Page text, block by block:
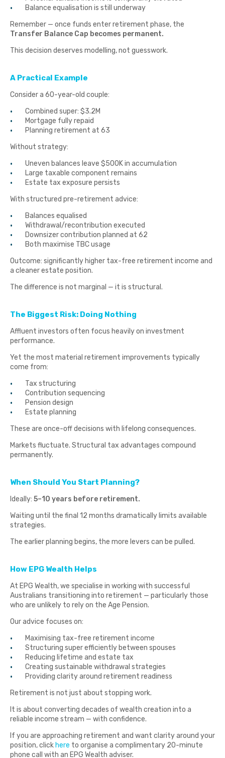
Balance equalisation is still underway
Remember — once funds enter retirement phase, the
Transfer Balance Cap becomes permanent.
This decision deserves modelling, not guesswork.
A Practical Example
Consider a 60-year-old couple:
Combined super: $3.2M
Mortgage fully repaid
Planning retirement at 63
Without strategy:
Uneven balances leave $500K in accumulation
Large taxable component remains
Estate tax exposure persists
With structured pre-retirement advice:
Balances equalised
Withdrawal/recontribution executed
Downsizer contribution planned at 62
Both maximise TBC usage
Outcome: significantly higher tax-free retirement income and
a cleaner estate position.
The difference is not marginal — it is structural.
The Biggest Risk: Doing Nothing
Affluent investors often focus heavily on investment
performance.
Yet the most material retirement improvements typically
come from:
Tax structuring
Contribution sequencing
Pension design
Estate planning
These are once-off decisions with lifelong consequences.
Markets fluctuate. Structural tax advantages compound
permanently.
When Should You Start Planning?
Ideally: 5–10 years before retirement.
Waiting until the final 12 months dramatically limits available
strategies.
The earlier planning begins, the more levers can be pulled.
How EPG Wealth Helps
At EPG Wealth, we specialise in working with successful
Australians transitioning into retirement — particularly those
who are unlikely to rely on the Age Pension.
Our advice focuses on:
Maximising tax-free retirement income
Structuring super efficiently between spouses
Reducing lifetime and estate tax
Creating sustainable withdrawal strategies
Providing clarity around retirement readiness
Retirement is not just about stopping work.
It is about converting decades of wealth creation into a
reliable income stream — with confidence.
If you are approaching retirement and want clarity around your
position, click here to organise a complimentary 20-minute
phone call with an EPG Wealth adviser.